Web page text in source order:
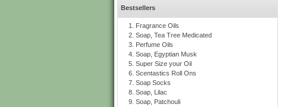
Bestsellers
Fragrance Oils
Soap, Tea Tree Medicated
Perfume Oils
Soap, Egyptian Musk
Super Size your Oil
Scentastics Roll Ons
Soap Socks
Soap, Lilac
Soap, Patchouli